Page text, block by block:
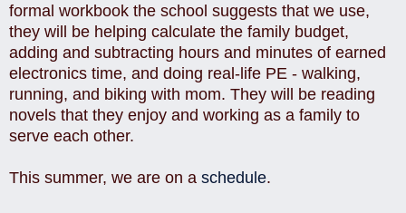
formal workbook the school suggests that we use,
they will be helping calculate the family budget,
adding and subtracting hours and minutes of earned
electronics time, and doing real-life PE - walking,
running, and biking with mom. They will be reading
novels that they enjoy and working as a family to
serve each other.
This summer, we are on a schedule.